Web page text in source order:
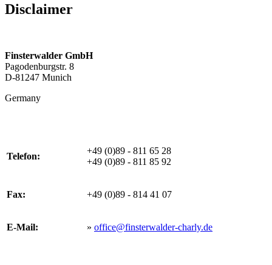
Disclaimer
Finsterwalder GmbH
Pagodenburgstr. 8
D-81247 Munich
Germany
Telefon:
+49 (0)89 - 811 65 28
+49 (0)89 - 811 85 92
Fax: +49 (0)89 - 814 41 07
E-Mail: » office@finsterwalder-charly.de